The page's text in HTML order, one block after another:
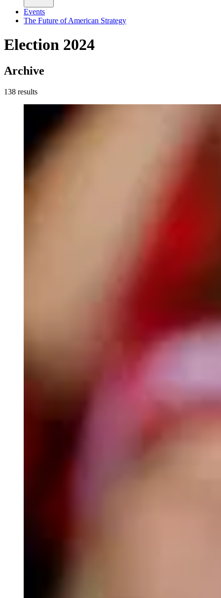
Events
The Future of American Strategy
Election 2024
Archive
138 results